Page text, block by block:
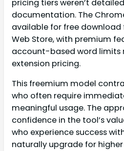
pricing tiers weren’t
documentation. The
available for free
Web Store, with premium
account-based word limits
extension pricing.
This freemium model
who often require
meaningful usage. The
confidence in the tool’s
who experience success
naturally upgrade for